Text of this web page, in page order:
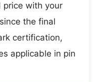
price with your
the final
certification,
applicable in pin